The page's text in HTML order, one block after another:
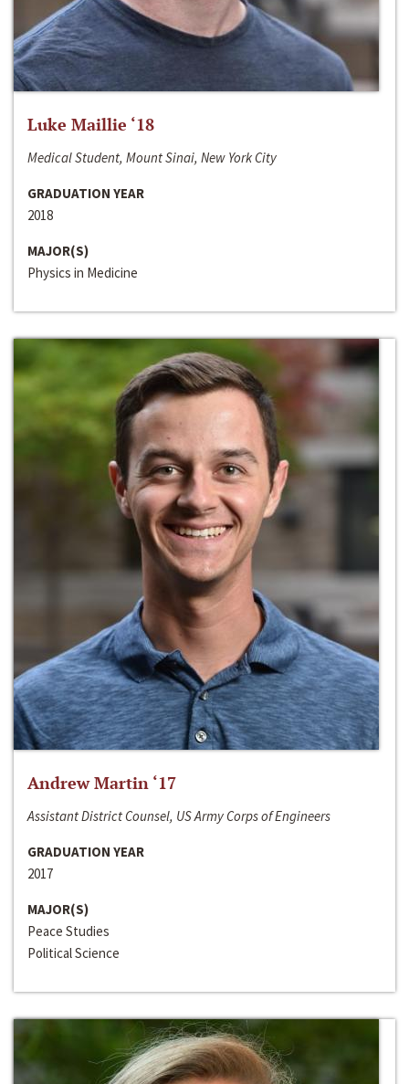
Luke Maillie ‘18
Medical Student, Mount Sinai, New York City
GRADUATION YEAR
2018
MAJOR(S)
Physics in Medicine
Andrew Martin ‘17
Assistant District Counsel, US Army Corps of Engineers
GRADUATION YEAR
2017
MAJOR(S)
Peace Studies
Political Science